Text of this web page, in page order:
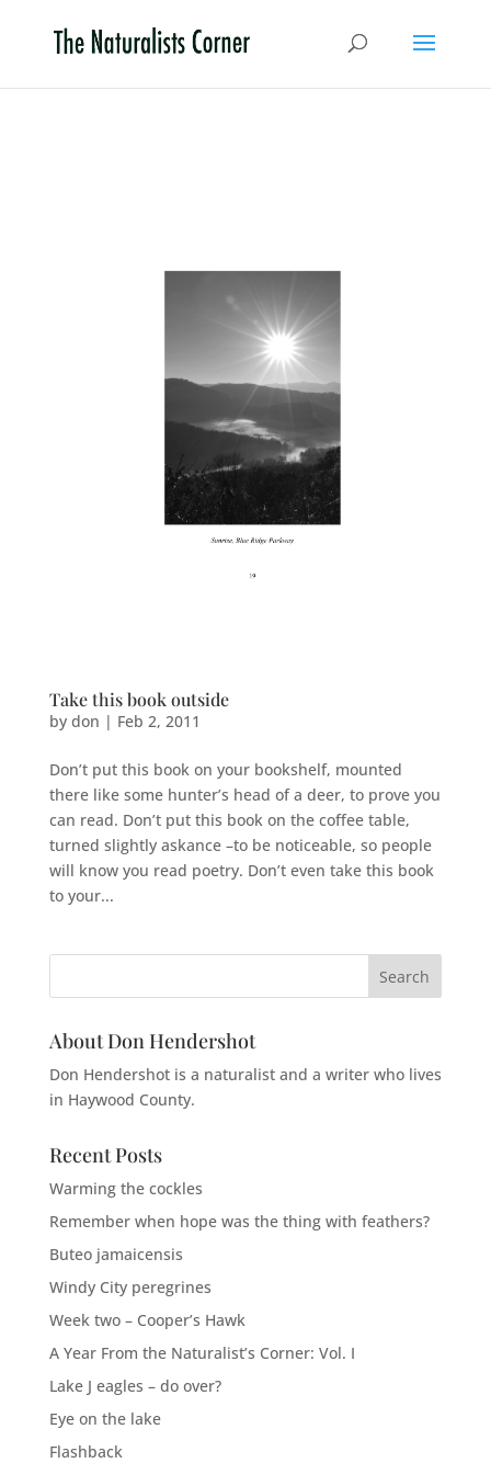
Take this book outside
by don | Feb 2, 2011
Don’t put this book on your bookshelf, mounted
there like some hunter’s head of a deer, to prove you
can read. Don’t put this book on the coffee table,
turned slightly askance –to be noticeable, so people
will know you read poetry. Don’t even take this book
to your...
About Don Hendershot
Don Hendershot is a naturalist and a writer who lives
in Haywood County.
Recent Posts
Warming the cockles
Remember when hope was the thing with feathers?
Buteo jamaicensis
Windy City peregrines
Week two – Cooper’s Hawk
A Year From the Naturalist’s Corner: Vol. I
Lake J eagles – do over?
Eye on the lake
Flashback